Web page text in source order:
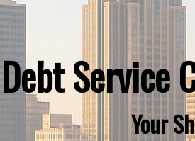
Debt Service
Your